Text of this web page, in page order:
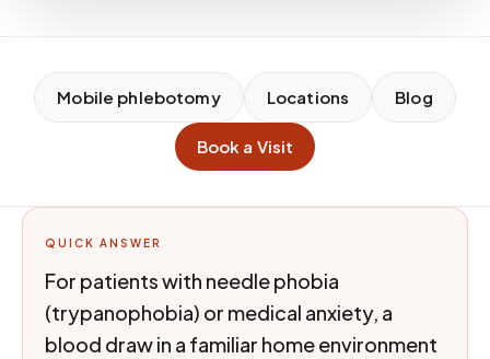
Mobile phlebotomy Locations Blog
Book a Visit
QUICK ANSWER
For patients with needle phobia
(trypanophobia) or medical anxiety, a
blood draw in a familiar home environment